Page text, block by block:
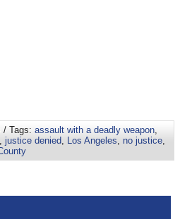
/ Tags: assault with a deadly weapon
justice denied Los Angeles no justice